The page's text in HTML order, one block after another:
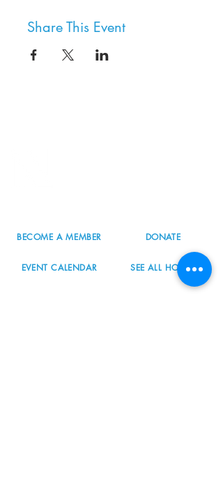
Share This Event
BECOME A MEMBER DONATE
EVENT CALENDAR SEE ALL HOURS